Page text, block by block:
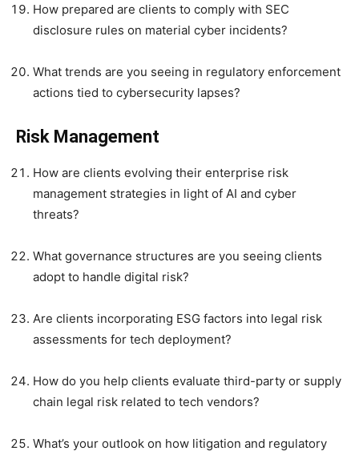
How prepared are clients to comply with SEC
disclosure rules on material cyber incidents?
What trends are you seeing in regulatory enforcement
actions tied to cybersecurity lapses?
Risk Management
How are clients evolving their enterprise risk
management strategies in light of AI and cyber
threats?
What governance structures are you seeing clients
adopt to handle digital risk?
Are clients incorporating ESG factors into legal risk
assessments for tech deployment?
How do you help clients evaluate third-party or supply
chain legal risk related to tech vendors?
What’s your outlook on how litigation and regulatory